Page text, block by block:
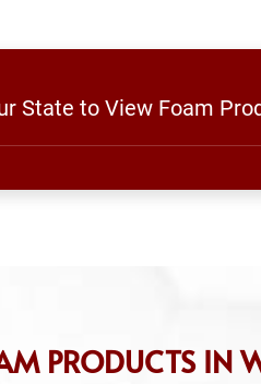
State to View Foam
PRODUCTS IN